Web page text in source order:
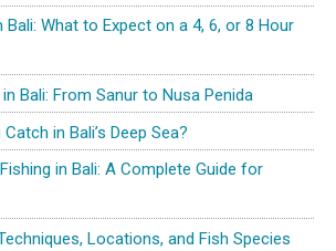
Bali: What to Expect on a 4, 6, or 8 Hour
Bali: From Sanur to Nusa Penida
in Bali’s Deep Sea?
in Bali: A Complete Guide for
Locations, and Fish Species